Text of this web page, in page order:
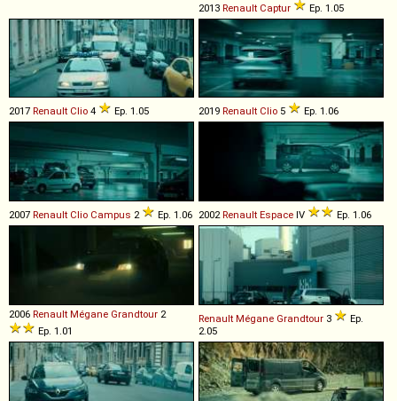
2013 Renault Captur Ep. 1.05
2017 Renault Clio 4 Ep. 1.05 2019 Renault Clio 5 Ep. 1.06
2007 Renault Clio Campus 2 Ep. 1.06 2002Renault Espace IV Ep. 1.06
2006 Renault Mégane Grandtour 2
Ep. 1.01
Renault Mégane Grandtour 3
Ep.
2.05